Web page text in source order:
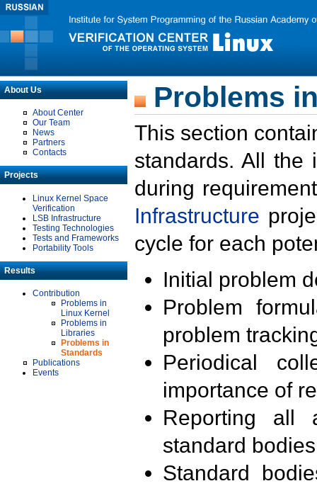
About Us
About Center
Our Team
News
Partners
Contacts
Projects
Linux Kernel Space
Verification
LSB Infrastructure
Testing Technologies
Tests and Frameworks
Portability Tools
Results
Contribution
Problems in
Linux Kernel
Problems in
Libraries
Problems in
Standards
Publications
Events
Problems
This section
standards. All the
during
Infrastructure
cycle for each
Initial problem
Problem
problem
Periodical
importance of
Reporting all
standard
Standard